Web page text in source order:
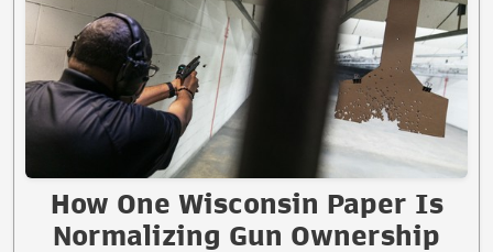
How One Wisconsin Paper Is
Normalizing Gun Ownership